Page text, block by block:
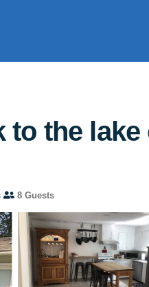
to the
8 Guests